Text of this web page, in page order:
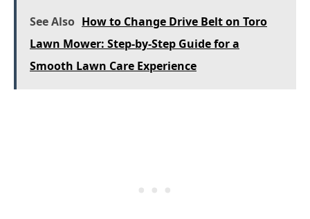
See Also How to Change Drive Belt on Toro
Lawn Mower: Step-by-Step Guide for a
Smooth Lawn Care Experience